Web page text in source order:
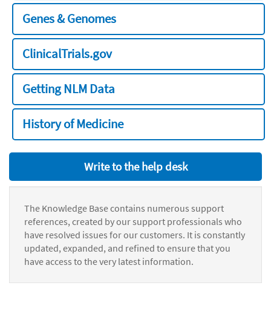
Genes & Genomes
ClinicalTrials.gov
Getting NLM Data
History of Medicine
Write to the help desk
The Knowledge Base contains numerous support
references, created by our support professionals who
have resolved issues for our customers. It is constantly
updated, expanded, and refined to ensure that you
have access to the very latest information.